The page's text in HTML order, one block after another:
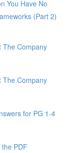
You Have No
(Part 2)
The Company
The Company
for PG 1-4
PDF